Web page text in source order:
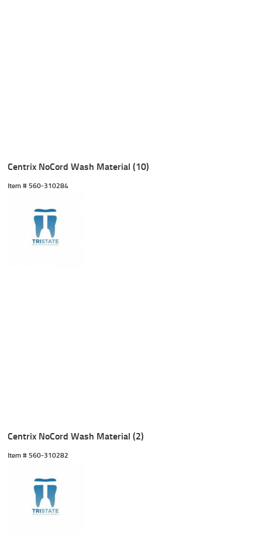
Centrix NoCord Wash Material (10)
Item # 560-310284
Centrix NoCord Wash Material (2)
Item # 560-310282